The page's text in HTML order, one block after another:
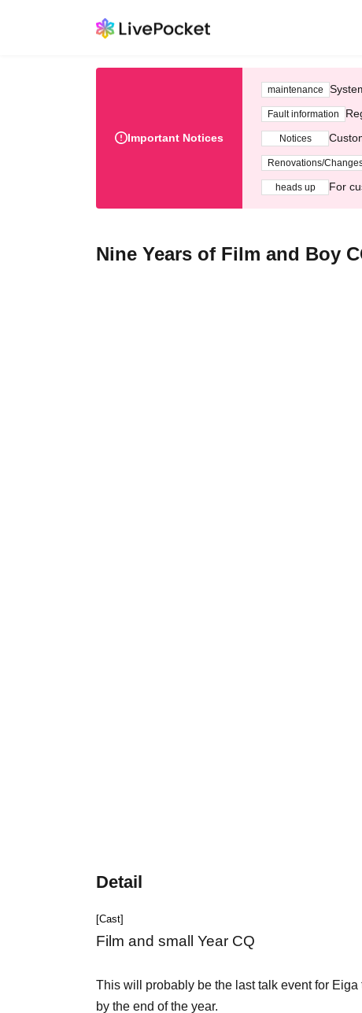
Important Notices
maintenance
Fault information
Notices
Renovations/
heads up For
Nine Years of Film and Boy
Detail
[Cast]
Film and small Year CQ
This will probably be the last talk event for
by the end of the year.